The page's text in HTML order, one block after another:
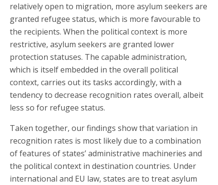
relatively open to migration, more asylum seekers are
granted refugee status, which is more favourable to
the recipients. When the political context is more
restrictive, asylum seekers are granted lower
protection statuses. The capable administration,
which is itself embedded in the overall political
context, carries out its tasks accordingly, with a
tendency to decrease recognition rates overall, albeit
less so for refugee status.
Taken together, our findings show that variation in
recognition rates is most likely due to a combination
of features of states’ administrative machineries and
the political context in destination countries. Under
international and EU law, states are to treat asylum